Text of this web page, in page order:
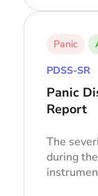
Panic
PDSS-SR
Panic
Report
The
during